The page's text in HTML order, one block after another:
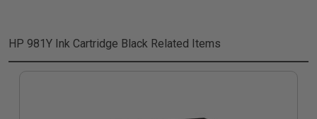
HP 981Y Ink Cartridge Black Related Items